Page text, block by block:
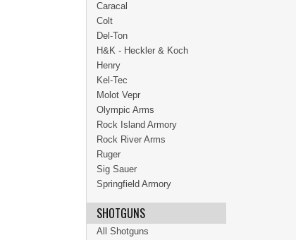
Caracal
Colt
Del-Ton
H&K - Heckler & Koch
Henry
Kel-Tec
Molot Vepr
Olympic Arms
Rock Island Armory
Rock River Arms
Ruger
Sig Sauer
Springfield Armory
SHOTGUNS
All Shotguns